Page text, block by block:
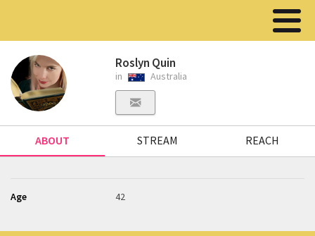
Roslyn Quin
in Australia
ABOUT STREAM REACH
Age 42